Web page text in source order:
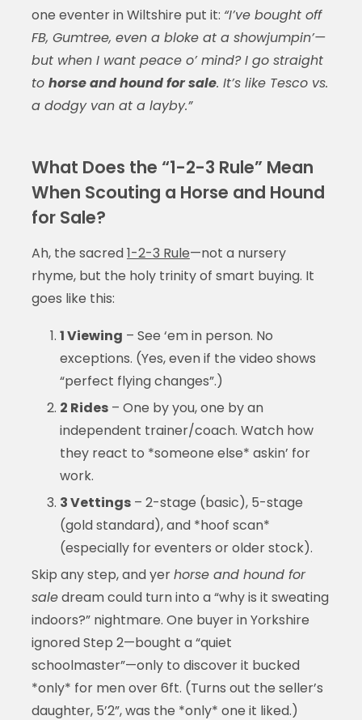
one eventer in Wiltshire put it: “I’ve bought off
FB, Gumtree, even a bloke at a showjumpin’—
but when I want peace o’ mind? I go straight
to horse and hound for sale. It’s like Tesco vs.
a dodgy van at a layby.”
What Does the “1-2-3 Rule” Mean
When Scouting a Horse and Hound
for Sale?
Ah, the sacred1-2-3 Rule—not a nursery
rhyme, but the holy trinity of smart buying. It
goes like this:
1 Viewing – See ‘em in person. No
exceptions. (Yes, even if the video shows
“perfect flying changes”.)
2 Rides– One by you, one by an
independent trainer/coach. Watch how
they react to *someone else* askin’ for
work.
3 Vettings– 2-stage (basic), 5-stage
(gold standard), and *hoof scan*
(especially for eventers or older stock).
Skip any step, and yerhorse and hound for
saledream could turn into a “why is it sweating
indoors?” nightmare. One buyer in Yorkshire
ignored Step 2—bought a “quiet
schoolmaster”—only to discover it bucked
*only* for men over 6ft. (Turns out the seller’s
daughter, 5’2”, was the *only* one it liked.)